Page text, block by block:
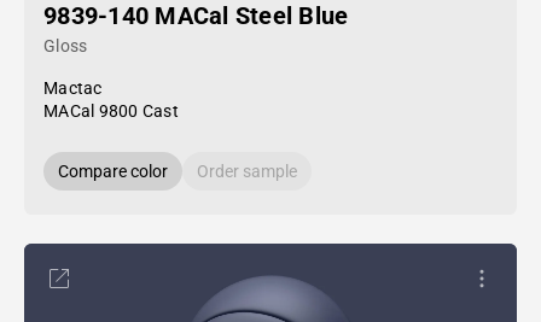
9839-140 MACal Steel Blue
Gloss
Mactac
MACal 9800 Cast
Compare color Order sample